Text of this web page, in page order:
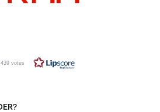
votes